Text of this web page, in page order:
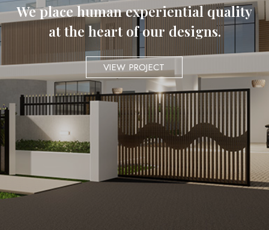
We place human experiential quality
at the heart of our designs.
VIEW PROJECT